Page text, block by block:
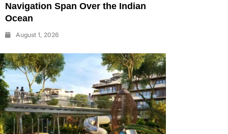
Navigation Span Over the Indian
Ocean
August 1, 2026